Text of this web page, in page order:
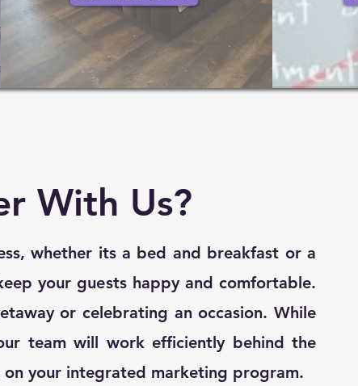
With Us?
whether its a bed and breakfast or a
your guests happy and comfortable.
or celebrating an occasion. While
team will work efficiently behind the
on your integrated marketing program.​